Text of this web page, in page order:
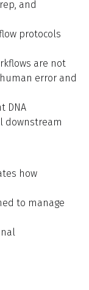
and
protocols
are not
error and
DNA
downstream
how
to manage